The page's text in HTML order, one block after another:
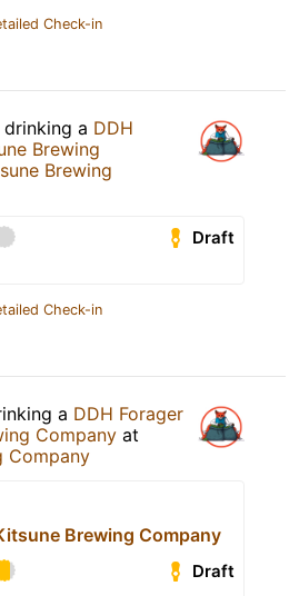
Check-in
drinking a DDH
Brewing
Brewing
Draft
Check-in
a DDH Forager
Company at
Company
Brewing Company
Draft